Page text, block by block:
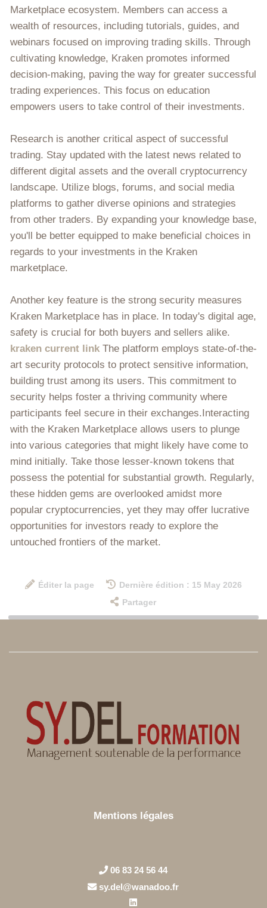
Marketplace ecosystem. Members can access a
wealth of resources, including tutorials, guides, and
webinars focused on improving trading skills. Through
cultivating knowledge, Kraken promotes informed
decision-making, paving the way for greater successful
trading experiences. This focus on education
empowers users to take control of their investments.
Research is another critical aspect of successful
trading. Stay updated with the latest news related to
different digital assets and the overall cryptocurrency
landscape. Utilize blogs, forums, and social media
platforms to gather diverse opinions and strategies
from other traders. By expanding your knowledge base,
you'll be better equipped to make beneficial choices in
regards to your investments in the Kraken
marketplace.
Another key feature is the strong security measures
Kraken Marketplace has in place. In today's digital age,
safety is crucial for both buyers and sellers alike.
kraken current link The platform employs state-of-the-
art security protocols to protect sensitive information,
building trust among its users. This commitment to
security helps foster a thriving community where
participants feel secure in their exchanges.Interacting
with the Kraken Marketplace allows users to plunge
into various categories that might likely have come to
mind initially. Take those lesser-known tokens that
possess the potential for substantial growth. Regularly,
these hidden gems are overlooked amidst more
popular cryptocurrencies, yet they may offer lucrative
opportunities for investors ready to explore the
untouched frontiers of the market.
Éditer la page
Dernière édition : 15 May 2026
Partager
Mentions légales
06 83 24 56 44
sy.del@wanadoo.fr